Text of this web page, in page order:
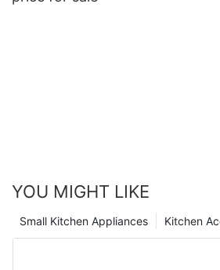
YOU MIGHT LIKE
Kitchen
Small Kitchen Appliances